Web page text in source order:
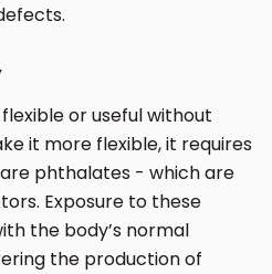
or useful without
it more flexible, it requires
phthalates - which are
Exposure to these
the body’s normal
the production of